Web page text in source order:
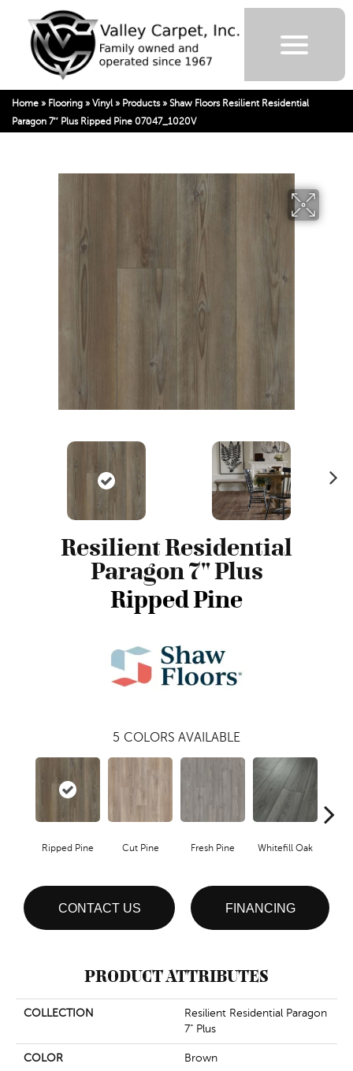
Home » Flooring » Vinyl » Products» Shaw Floors Resilient Residential
Paragon 7″ Plus Ripped Pine 07047_1020V
Resilient Residential
Paragon 7" Plus
Ripped Pine
5 COLORS AVAILABLE
Ripped Pine Cut Pine Fresh Pine Whitefill Oak
CONTACT US FINANCING
PRODUCT ATTRIBUTES
COLLECTION
Resilient Residential Paragon
7" Plus
COLOR Brown